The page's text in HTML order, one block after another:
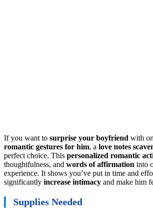
If you want to surprise your boyfriend with
romantic gestures for him, a love notes
perfect choice. This personalized romantic
thoughtfulness, and words of affirmation into
experience. It shows you’ve put in time and
significantly increase intimacy and make him
Supplies Needed